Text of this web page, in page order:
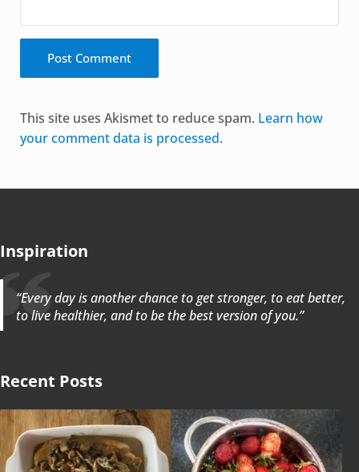
This site uses Akismet to reduce spam. Learn how
your comment data is processed.
Inspiration
“Every day is another chance to get stronger, to eat better,
to live healthier, and to be the best version of you.”
Recent Posts